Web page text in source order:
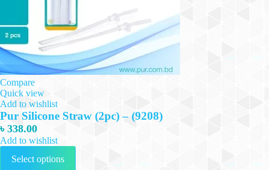
Compare
Quick view
Add to wishlist
Pur Silicone Straw (2pc) – (9208)
৳ 338.00
Add to wishlist
Select options
This